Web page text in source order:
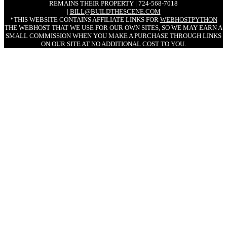
REMAINS THEIR PROPERTY | 724-568-7018
| BILL@BUILDTHESCENE.COM
*THIS WEBSITE CONTAINS AFFILIATE LINKS FOR WEBHOSTPYTHON
THE WEBHOST THAT WE USE FOR OUR OWN SITES, SO WE MAY EARN A
SMALL COMMISSION WHEN YOU MAKE A PURCHASE THROUGH LINKS
ON OUR SITE AT NO ADDITIONAL COST TO YOU.